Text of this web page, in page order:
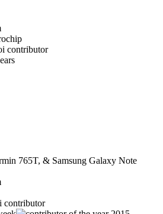
765T, & Samsung Galaxy Note